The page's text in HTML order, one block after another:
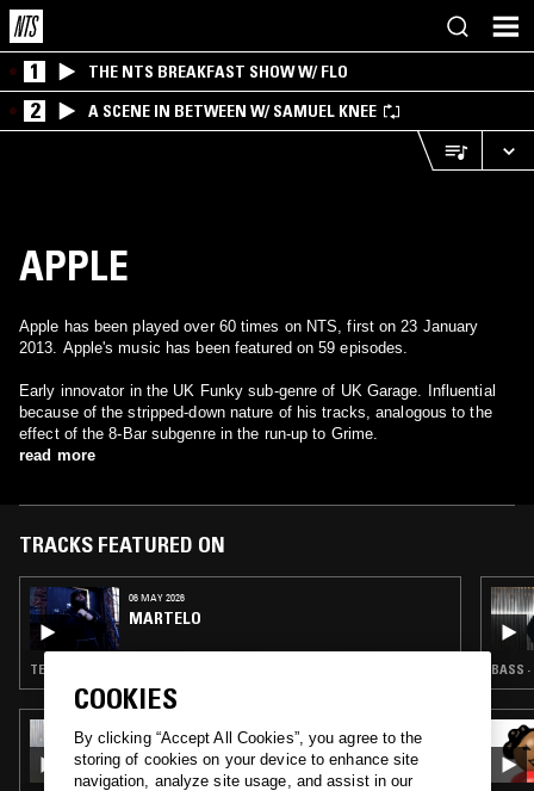
1 THE NTS BREAKFAST SHOW W/ FLO
2 A SCENE IN BETWEEN W/ SAMUEL KNEE
APPLE
Apple has been played over 60 times on NTS, first on 23 January
2013. Apple's music has been featured on 59 episodes.
Early innovator in the UK Funky sub-genre of UK Garage. Influential
because of the stripped-down nature of his tracks, analogous to the
effect of the 8-Bar subgenre in the run-up to Grime.
read more
TRACKS FEATURED ON
06 MAY 2026
MARTELO
TECHNO · BASS · HOUSE · UK FUNKY
05 NOV 2025
BONE SODA ノノ W/ AYCHIBS & TRUCE
SUSAN
BASS ·
COOKIES
By clicking “Accept All Cookies”, you agree to the
storing of cookies on your device to enhance site
navigation, analyze site usage, and assist in our